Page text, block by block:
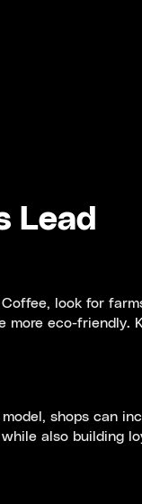
Lead
look for
eco-friendly.
shops can
also building